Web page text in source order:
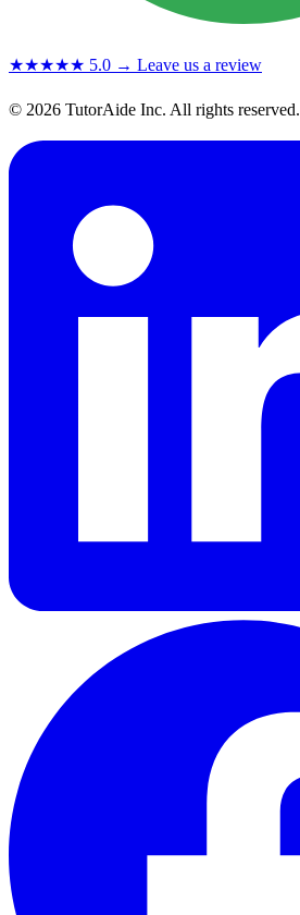
★★★★★ 5.0 → Leave us a review
© 2026 TutorAide Inc. All rights reserved.